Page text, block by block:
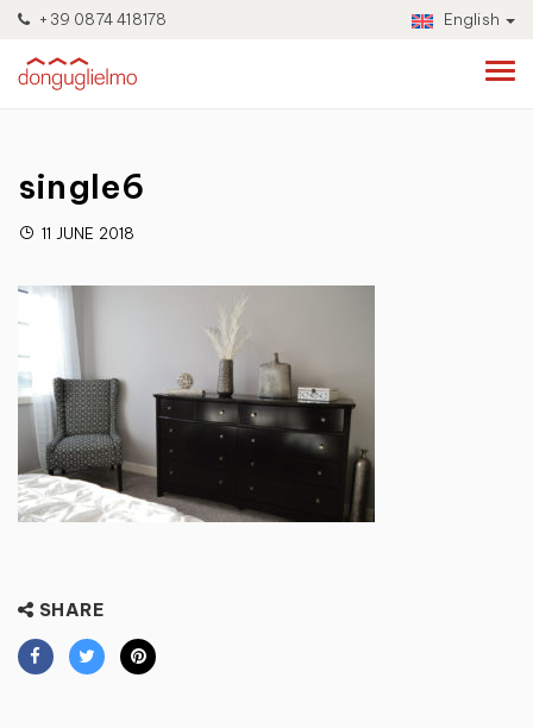
+39 0874 418178 English
single6
11 JUNE 2018
SHARE